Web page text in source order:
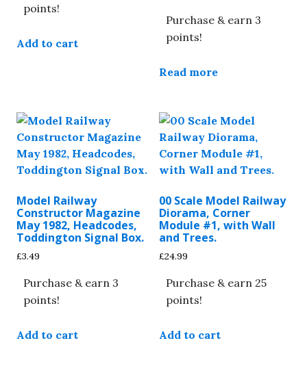
points!
Add to cart
Purchase & earn 3
points!
Read more
Model Railway
Constructor Magazine
May 1982, Headcodes,
Toddington Signal Box.
£3.49
Purchase & earn 3
points!
Add to cart
00 Scale Model Railway
Diorama, Corner
Module #1, with Wall
and Trees.
£24.99
Purchase & earn 25
points!
Add to cart